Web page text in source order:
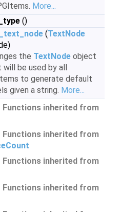
More...
()
(TextNode
the TextNode object
will be used by all
to generate default
given a string. More...
Functions inherited from
Functions inherited from
Functions inherited from
Functions inherited from